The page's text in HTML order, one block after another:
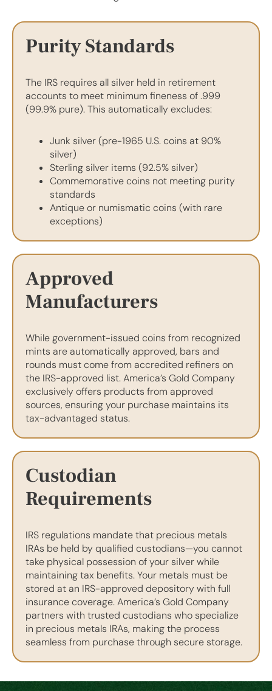
Purity Standards
The IRS requires all silver held in retirement
accounts to meet minimum fineness of .999
(99.9% pure). This automatically excludes:
Junk silver (pre-1965 U.S. coins at 90%
silver)
Sterling silver items (92.5% silver)
Commemorative coins not meeting purity
standards
Antique or numismatic coins (with rare
exceptions)
Approved
Manufacturers
While government-issued coins from recognized
mints are automatically approved, bars and
rounds must come from accredited refiners on
the IRS-approved list. America’s Gold Company
exclusively offers products from approved
sources, ensuring your purchase maintains its
tax-advantaged status.
Custodian
Requirements
IRS regulations mandate that precious metals
IRAs be held by qualified custodians—you cannot
take physical possession of your silver while
maintaining tax benefits. Your metals must be
stored at an IRS-approved depository with full
insurance coverage. America’s Gold Company
partners with trusted custodians who specialize
in precious metals IRAs, making the process
seamless from purchase through secure storage.